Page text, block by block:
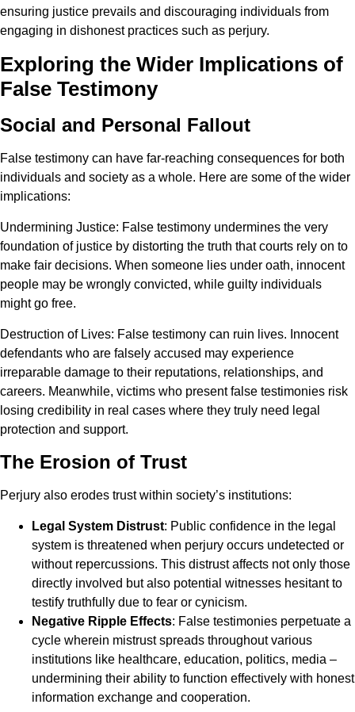
ensuring justice prevails and discouraging individuals from
engaging in dishonest practices such as perjury.
Exploring the Wider Implications of
False Testimony
Social and Personal Fallout
False testimony can have far-reaching consequences for both
individuals and society as a whole. Here are some of the wider
implications:
Undermining Justice: False testimony undermines the very
foundation of justice by distorting the truth that courts rely on to
make fair decisions. When someone lies under oath, innocent
people may be wrongly convicted, while guilty individuals
might go free.
Destruction of Lives: False testimony can ruin lives. Innocent
defendants who are falsely accused may experience
irreparable damage to their reputations, relationships, and
careers. Meanwhile, victims who present false testimonies risk
losing credibility in real cases where they truly need legal
protection and support.
The Erosion of Trust
Perjury also erodes trust within society’s institutions:
Legal System Distrust: Public confidence in the legal
system is threatened when perjury occurs undetected or
without repercussions. This distrust affects not only those
directly involved but also potential witnesses hesitant to
testify truthfully due to fear or cynicism.
Negative Ripple Effects: False testimonies perpetuate a
cycle wherein mistrust spreads throughout various
institutions like healthcare, education, politics, media –
undermining their ability to function effectively with honest
information exchange and cooperation.